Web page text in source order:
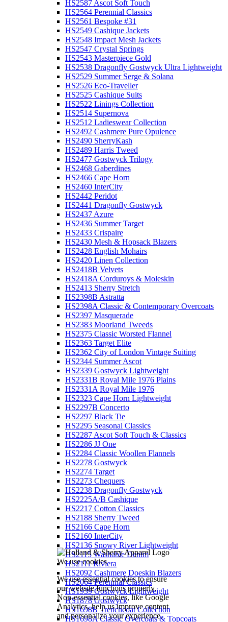
We use cookies
We use essential cookies to ensure
our website functions properly.
Non-essential cookies, like Google
Analytics, help us improve content
and personalize your experience.
HS2587 Ascot Soft Touch
HS2564 Perennial Classics
HS2561 Bespoke #31
HS2549 Cashique Jackets
HS2548 Impact Mesh Jackets
HS2547 Crystal Springs
HS2543 Masterpiece Gold
HS2538 Dragonfly Gostwyck Ultra Lightweight
HS2529 Summer Serge & Solana
HS2526 Eco-Traveller
HS2525 Cashique Suits
HS2522 Linings Collection
HS2514 Supernova
HS2512 Ladieswear Collection
HS2492 Cashmere Pure Opulence
HS2490 SherryKash
HS2489 Harris Tweed
HS2477 Gostwyck Trilogy
HS2468 Gaberdines
HS2466 Cape Horn
HS2460 InterCity
HS2442 Peridot
HS2441 Dragonfly Gostwyck
HS2437 Azure
HS2436 Summer Target
HS2433 Crispaire
HS2430 Mesh & Hopsack Blazers
HS2428 English Mohairs
HS2420 Linen Collection
HS2418B Velvets
HS2418A Corduroys & Moleskin
HS2413 Sherry Stretch
HS2398B Astratta
HS2398A Classic & Contemporary Overcoats
HS2397 Masquerade
HS2383 Moorland Tweeds
HS2375 Classic Worsted Flannel
HS2363 Target Elite
HS2362 City of London Vintage Suiting
HS2344 Summer Ascot
HS2339 Gostwyck Lightweight
HS2331B Royal Mile 1976 Plains
HS2331A Royal Mile 1976
HS2323 Cape Horn Lightweight
HS2297B Concerto
HS2297 Black Tie
HS2295 Seasonal Classics
HS2287 Ascot Soft Touch & Classics
HS2286 JJ One
HS2284 Classic Woollen Flannels
HS2278 Gostwyck
HS2274 Target
HS2273 Chequers
HS2238 Dragonfly Gostwyck
HS2225A/B Cashique
HS2217 Cotton Classics
HS2188 Sherry Tweed
HS2166 Cape Horn
HS2160 InterCity
HS2136 Snowy River Lightweight
HS2115 Washable Denim
HS2111 Riviera
HS2092 Cashmere Doeskin Blazers
HS2064 Perennial Classics
HS1939 Gostwyck Lightweight
HS1878 Gostwyck
HS1698B Trenchcoat Collection
HS1698A Classic Overcoats & Topcoats